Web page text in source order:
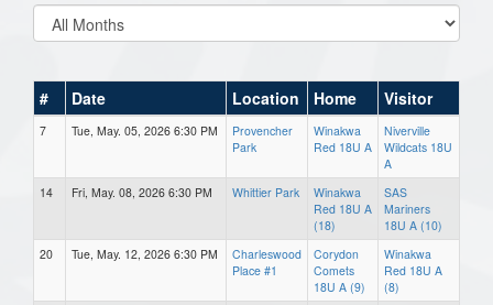
# Date Location Home Visitor
7 Tue, May. 05, 2026 6:30 PM
Provencher
Park
Winakwa
Red 18U A
Niverville
Wildcats 18U
A
14
Fri, May. 08, 2026 6:30 PM Whittier Park
Winakwa
Red 18U A
(18)
SAS
Mariners
18U A (10)
20
Tue, May. 12, 2026 6:30 PM
Charleswood
Place #1
Corydon
Comets
18U A (9)
Winakwa
Red 18U A
(8)